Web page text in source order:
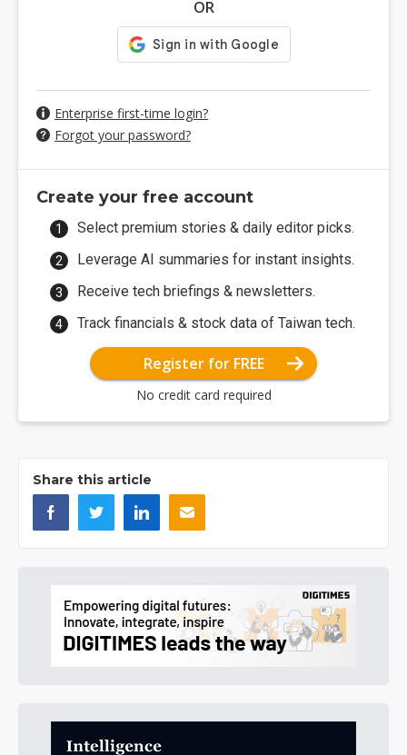
OR
Enterprise first-time login?
Forgot your password?
Create your free account
Select premium stories & daily editor picks.
Leverage AI summaries for instant insights.
Receive tech briefings & newsletters.
Track financials & stock data of Taiwan tech.
Register for FREE
No credit card required
Share this article